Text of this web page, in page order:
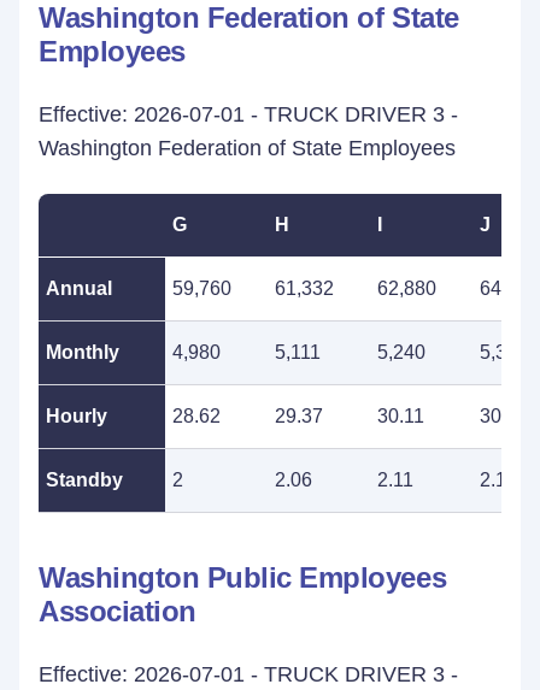
Washington Federation of State
Employees
Effective: 2026-07-01 - TRUCK DRIVER 3 -
Washington Federation of State Employees
G H J
Annual 59,760 61,332 62,880 64,512
Monthly 4,980 5,111 5,240 5,376
Hourly 28.62 29.37 30.11 30.90
Standby 2 2.06 2.11 2.16
Washington Public Employees
Association
Effective: 2026-07-01 - TRUCK DRIVER 3 -